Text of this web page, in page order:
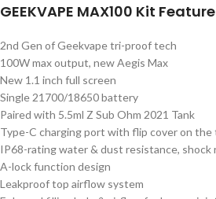
GEEKVAPE MAX100 Kit
2nd Gen of Geekvape tri-proof tech
100W max output, new Aegis Max
New 1.1 inch full screen
Single 21700/18650 battery
Paired with 5.5ml Z Sub Ohm 2021 Tank
Type-C charging port with flip cover on the
IP68-rating water & dust resistance, shock
A-lock function design
Leakproof top airflow system